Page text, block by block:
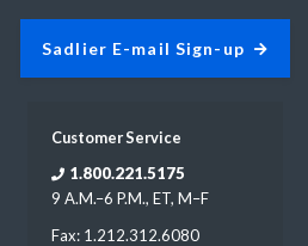
Sadlier E-mail Sign-up
Customer Service
1.800.221.5175
9 A.M.–6 P.M., ET, M–F
Fax: 1.212.312.6080